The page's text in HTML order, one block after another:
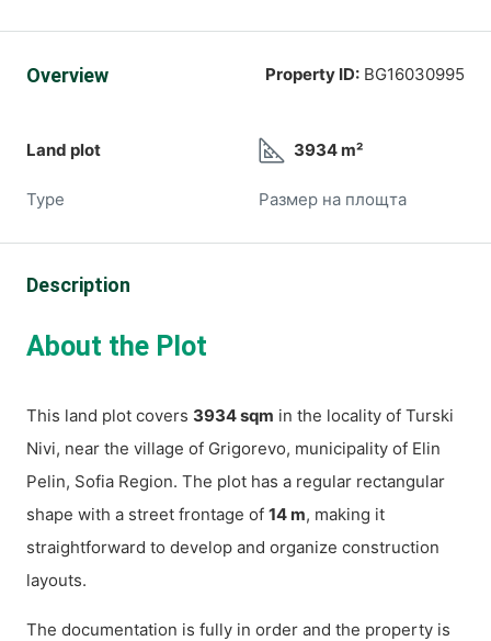
Overview Property ID: BG16030995
Land plot
Type
3934 m²
Размер на площта
Description
About the Plot
This land plot covers 3934 sqm in the locality of Turski
Nivi, near the village of Grigorevo, municipality of Elin
Pelin, Sofia Region. The plot has a regular rectangular
shape with a street frontage of 14 m, making it
straightforward to develop and organize construction
layouts.
The documentation is fully in order and the property is